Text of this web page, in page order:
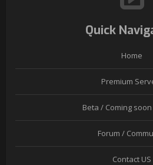
Quick
Home
Premium
Beta / Coming
Forum /
Contact US